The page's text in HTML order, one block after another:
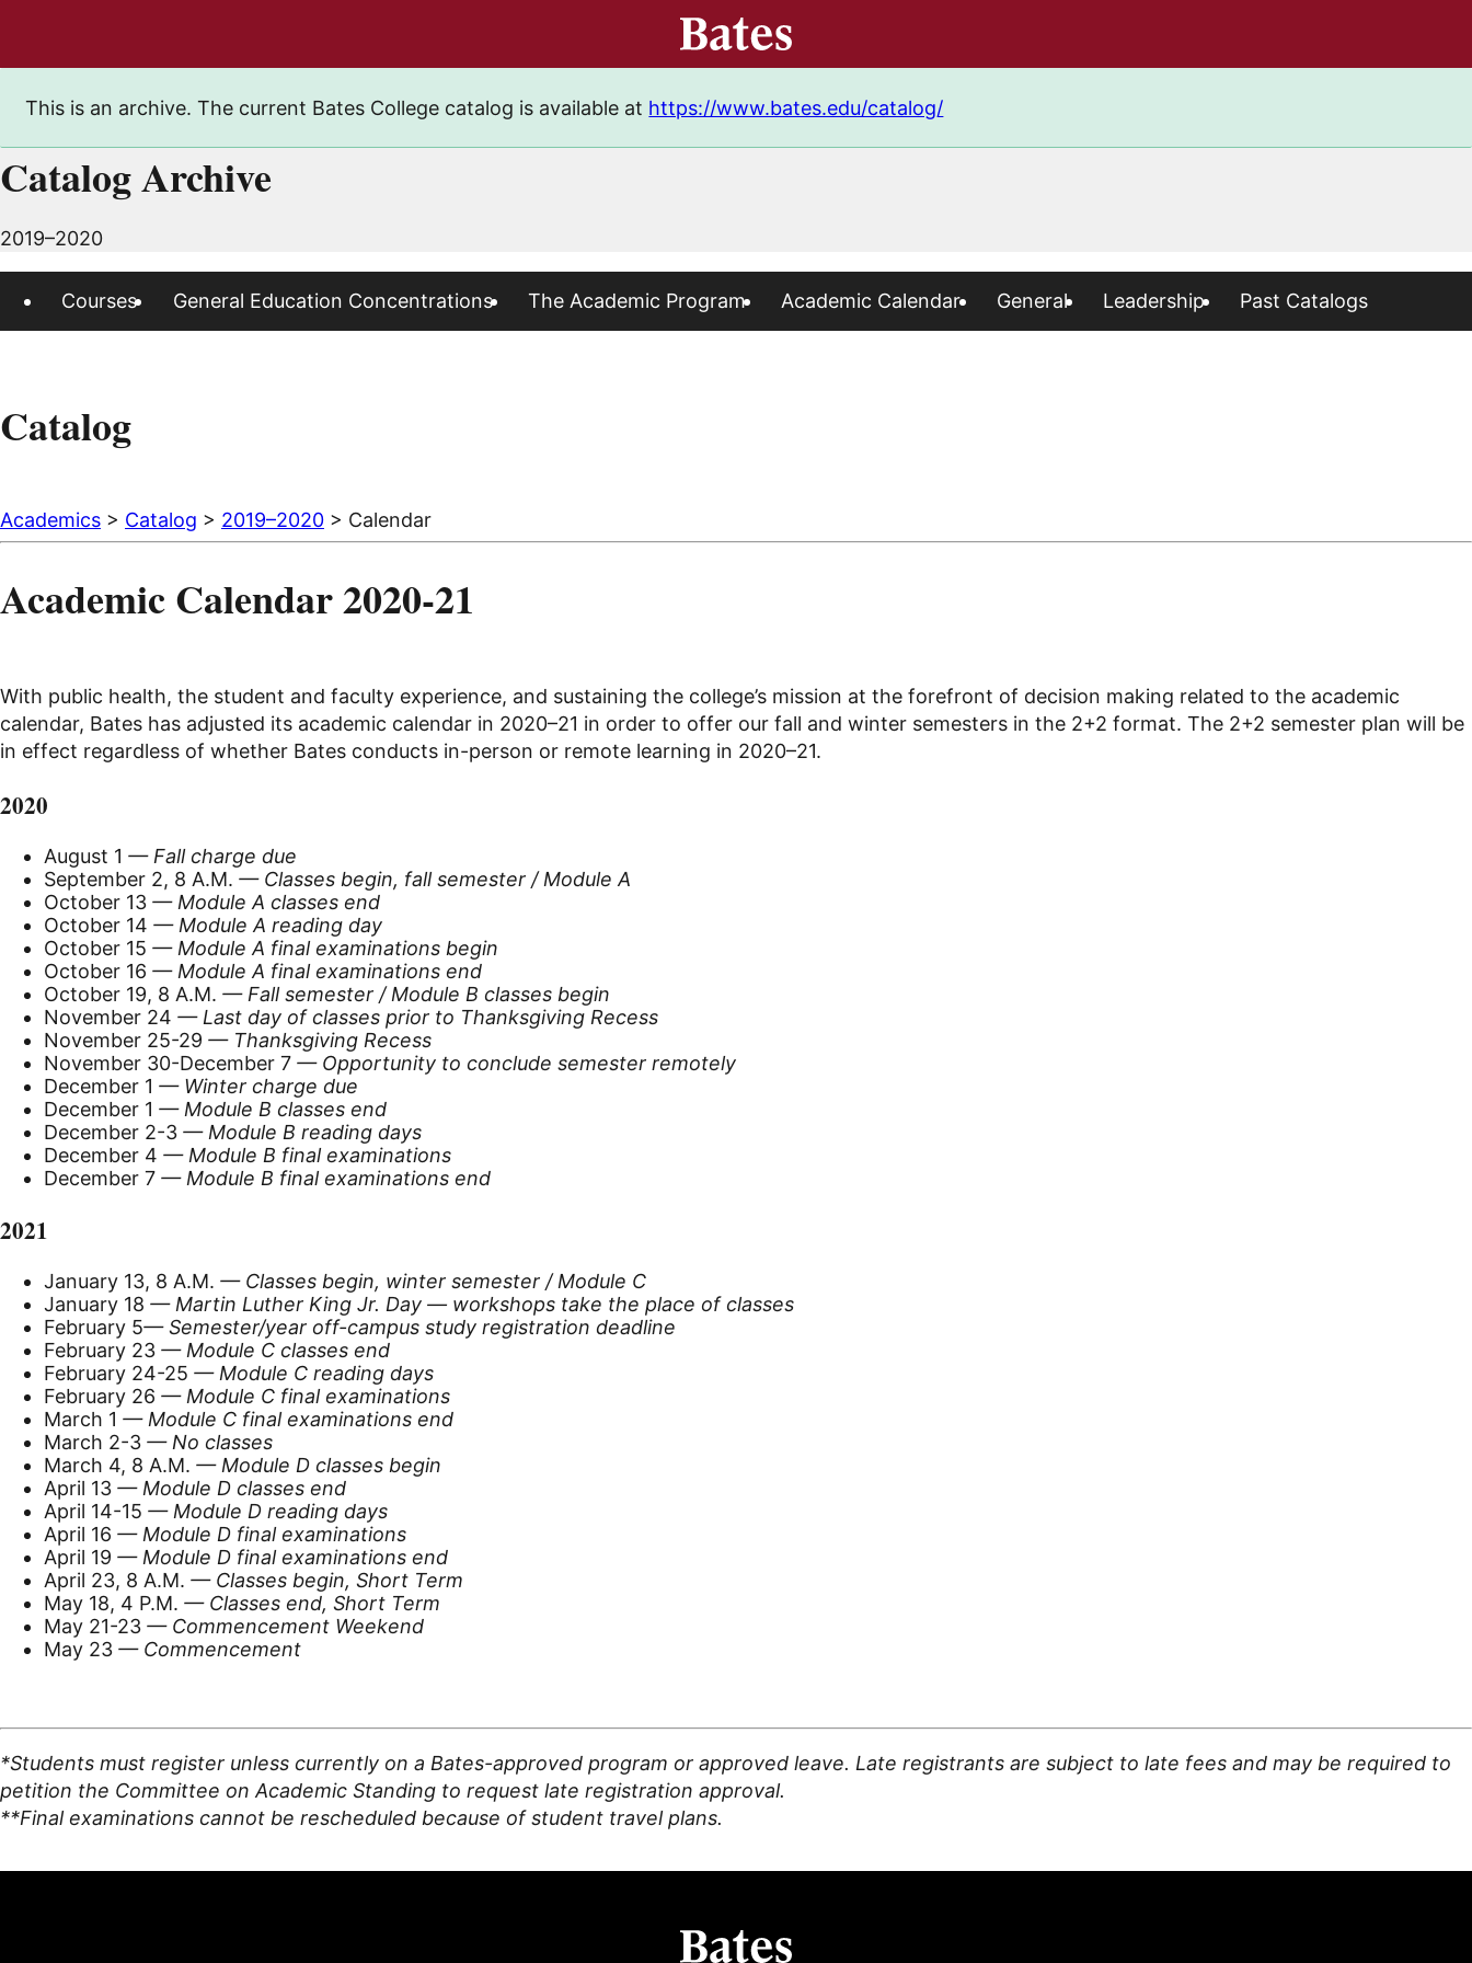
This is an archive. The current Bates College catalog is available at https://www.bates.edu/catalog/
Catalog Archive
2019–2020
Courses General Education Concentrations The Academic Program Academic Calendar General Leadership Past Catalogs
Catalog
Academics > Catalog > 2019–2020 > Calendar
Academic Calendar 2020-21
With public health, the student and faculty experience, and sustaining the college’s mission at the forefront of decision making related to the academic
calendar, Bates has adjusted its academic calendar in 2020–21 in order to offer our fall and winter semesters in the 2+2 format. The 2+2 semester plan will be
in effect regardless of whether Bates conducts in-person or remote learning in 2020–21.
2020
August 1 — Fall charge due
September 2, 8 A.M. — Classes begin, fall semester / Module A
October 13 — Module A classes end
October 14 — Module A reading day
October 15 — Module A final examinations begin
October 16 — Module A final examinations end
October 19, 8 A.M. — Fall semester / Module B classes begin
November 24 — Last day of classes prior to Thanksgiving Recess
November 25-29 — Thanksgiving Recess
November 30-December 7 — Opportunity to conclude semester remotely
December 1 — Winter charge due
December 1 — Module B classes end
December 2-3 — Module B reading days
December 4 — Module B final examinations
December 7 — Module B final examinations end
2021
January 13, 8 A.M. — Classes begin, winter semester / Module C
January 18 —Martin Luther King Jr. Day — workshops take the place of classes
February 5— Semester/year off-campus study registration deadline
February 23 — Module C classes end
February 24-25 — Module C reading days
February 26 — Module C final examinations
March 1 — Module C final examinations end
March 2-3 — No classes
March 4, 8 A.M. — Module D classes begin
April 13 — Module D classes end
April 14-15 — Module D reading days
April 16 — Module D final examinations
April 19 — Module D final examinations end
April 23, 8 A.M. — Classes begin, Short Term
May 18, 4 P.M. — Classes end, Short Term
May 21-23 — Commencement Weekend
May 23 — Commencement
*Students must register unless currently on a Bates-approved program or approved leave. Late registrants are subject to late fees and may be required to
petition the Committee on Academic Standing to request late registration approval.
**Final examinations cannot be rescheduled because of student travel plans.